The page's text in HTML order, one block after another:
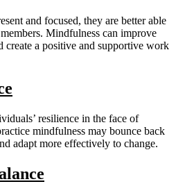
and focused, they are better able
Mindfulness can improve
create a positive and supportive work
resilience in the face of
mindfulness may bounce back
adapt more effectively to change.